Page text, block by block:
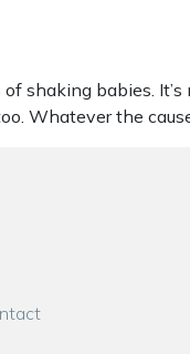
shaking babies.
Whatever the